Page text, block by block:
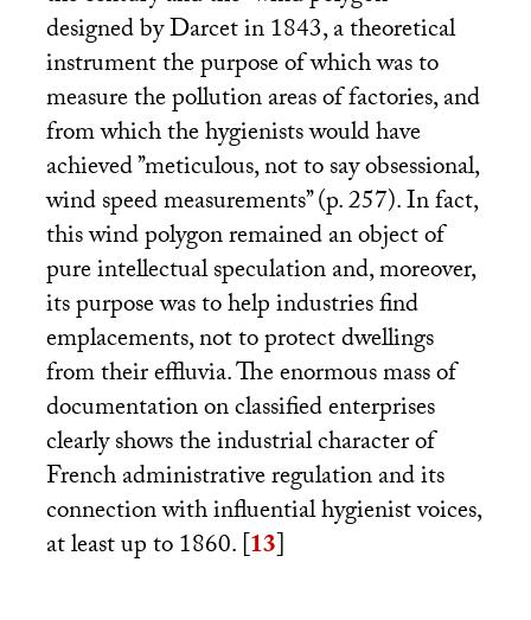
designed by Darcet in 1843, a theoretical
instrument the purpose of which was to
measure the pollution areas of factories, and
from which the hygienists would have
achieved ’’meticulous, not to say obsessional,
wind speed measurements’’ (p. 257). In fact,
this wind polygon remained an object of
pure intellectual speculation and, moreover,
its purpose was to help industries find
emplacements, not to protect dwellings
from their effluvia. The enormous mass of
documentation on classified enterprises
clearly shows the industrial character of
French administrative regulation and its
connection with influential hygienist voices,
at least up to 1860.[13]